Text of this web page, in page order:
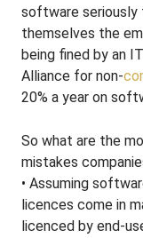
software seriously
themselves the
being fined by an
Alliance for non-
20% a year on
So what are the
mistakes
• Assuming
licences come in
licenced by end-